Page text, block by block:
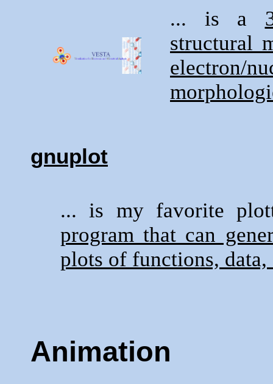
... is a
structural
electron/
gnuplot
... is my favorite
program that can
plots of functions, data,
Animation